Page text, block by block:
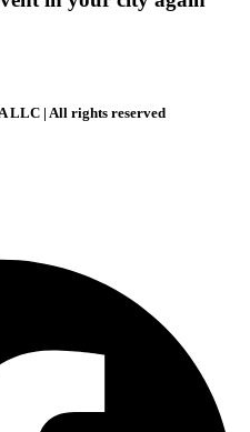
LLC | All rights reserved